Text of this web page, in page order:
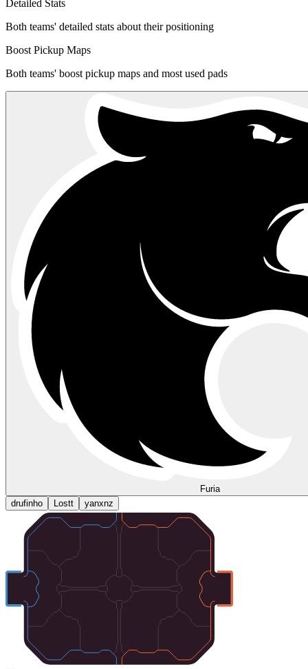
Detailed Stats
Both teams' detailed stats about their positioning
Boost Pickup Maps
Both teams' boost pickup maps and most used pads
Furia
drufinho
Lostt yanxnz